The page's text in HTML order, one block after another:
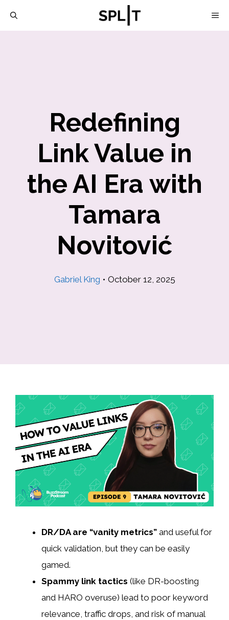
Redefining
Link Value in
the AI Era with
Tamara
Novitović
Gabriel King • October 12, 2025
DR/DA are “vanity metrics” and useful for
quick validation, but they can be easily
gamed.
Spammy link tactics (like DR-boosting
and HARO overuse) lead to poor keyword
relevance, traffic drops, and risk of manual